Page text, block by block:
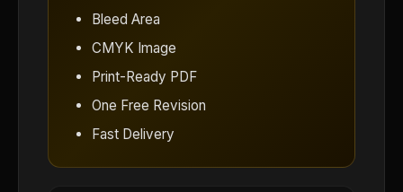
Bleed Area
CMYK Image
Print-Ready PDF
One Free Revision
Fast Delivery